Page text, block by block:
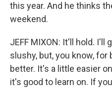
this year. And he thinks
weekend.
JEFF MIXON: It'll hold. I'll
slushy, but, you know,
better. It's a little easier
it's good to learn on. If